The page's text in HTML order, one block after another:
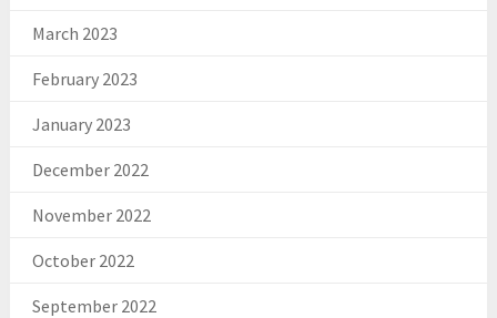
March 2023
February 2023
January 2023
December 2022
November 2022
October 2022
September 2022